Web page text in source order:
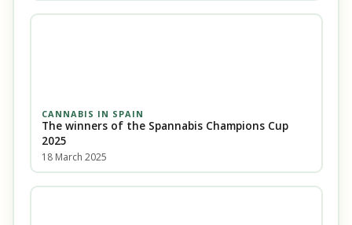
CANNABIS IN SPAIN
The winners of the Spannabis Champions Cup
2025
18 March 2025